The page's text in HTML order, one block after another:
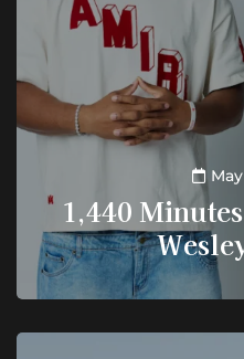
1,440